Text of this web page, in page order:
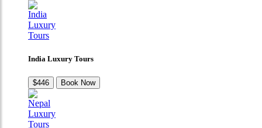
India Luxury Tours
$446 Book Now